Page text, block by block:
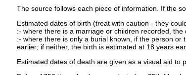
The source follows each piece of information. If the
Estimated dates of birth (treat with caution - they
:- where there is a marriage or children recorded,
:- where there is only a burial known, if the person
earlier; if neither, the birth is estimated at 18 years
Estimated dates of death are given as a visual aid to